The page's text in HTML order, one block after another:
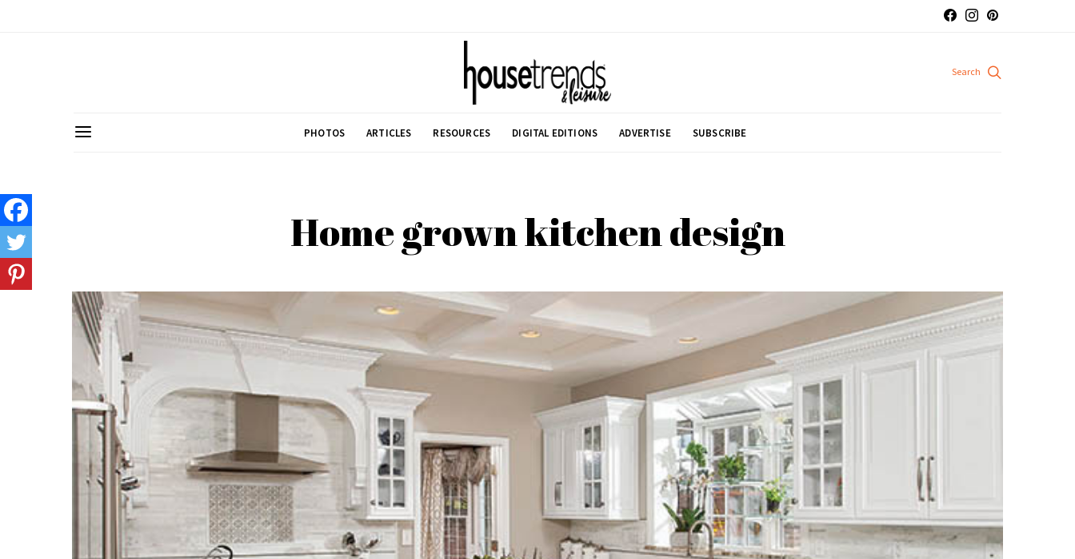
PHOTOS ARTICLES RESOURCES DIGITAL EDITIONS ADVERTISE SUBSCRIBE
Home grown kitchen design